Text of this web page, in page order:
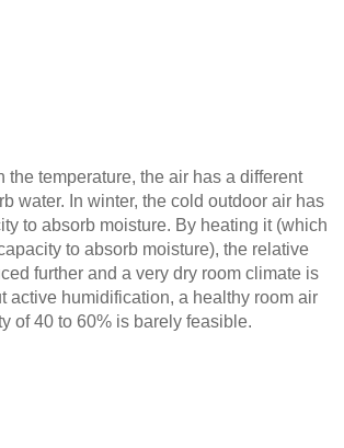
the temperature, the air has a different
water. In winter, the cold outdoor air has
to absorb moisture. By heating it (which
to absorb moisture), the relative
further and a very dry room climate is
active humidification, a healthy room air
of 40 to 60% is barely feasible.